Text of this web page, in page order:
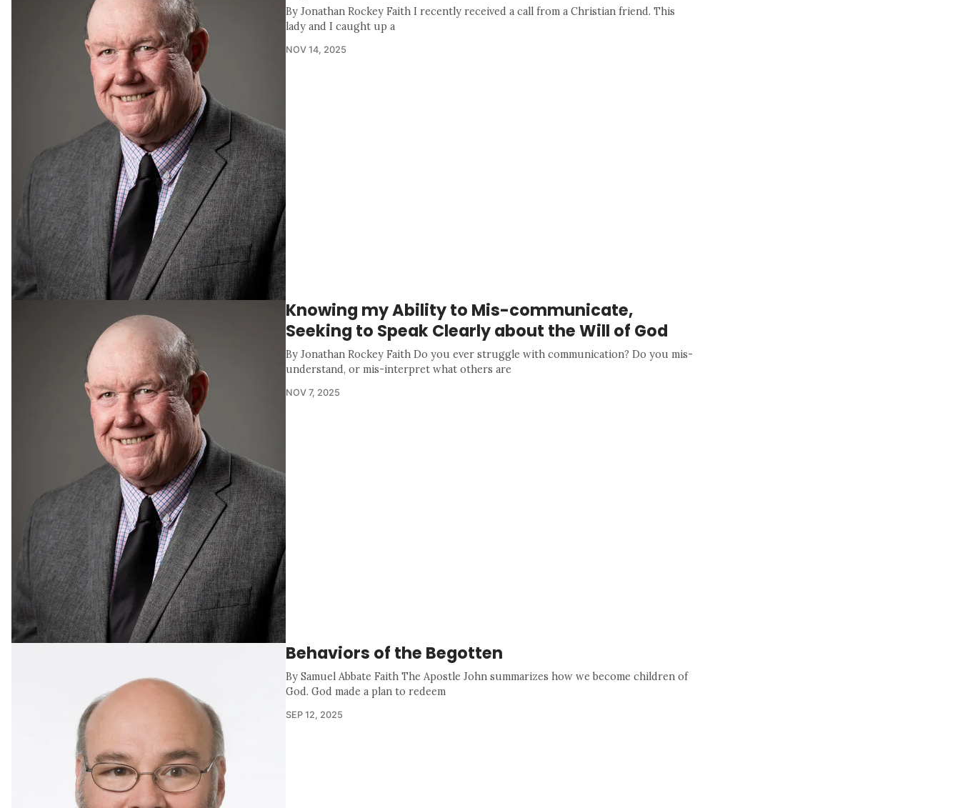
By Jonathan Rockey Faith I recently received a call from a Christian friend. This
lady and I caught up a
NOV 14, 2025
Knowing my Ability to Mis-communicate,
Seeking to Speak Clearly about the Will of God
By Jonathan Rockey Faith Do you ever struggle with communication? Do you mis-
understand, or mis-interpret what others are
NOV 7, 2025
Behaviors of the Begotten
By Samuel Abbate Faith The Apostle John summarizes how we become children of
God. God made a plan to redeem
SEP 12, 2025